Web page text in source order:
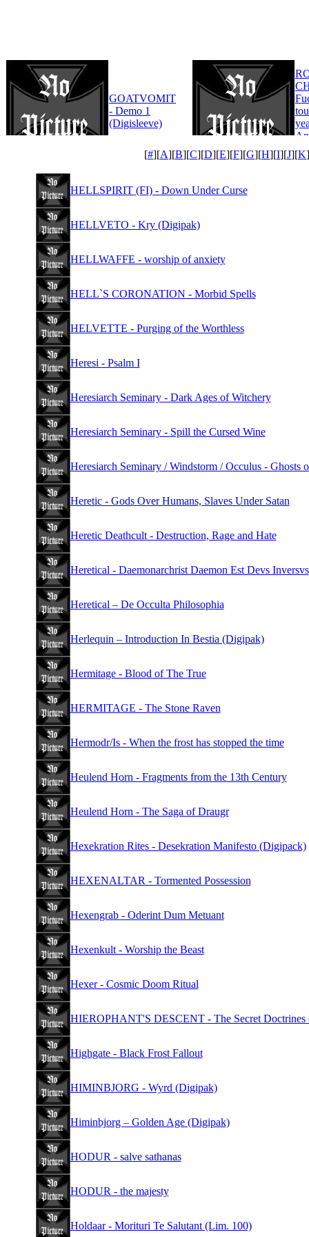
GOATVOMIT
- Demo 1
(Digisleeve)
[#][A][B][C][D][E][F][G][H][I][J][K
HELLSPIRIT (FI) - Down Under Curse
HELLVETO - Kry (Digipak)
HELLWAFFE - worship of anxiety
HELL`S CORONATION - Morbid Spells
HELVETTE - Purging of the Worthless
Heresi - Psalm I
Heresiarch Seminary - Dark Ages of Witchery
Heresiarch Seminary - Spill the Cursed Wine
Heresiarch Seminary / Windstorm / Occulus - Ghosts
Heretic - Gods Over Humans, Slaves Under Satan
Heretic Deathcult - Destruction, Rage and Hate
Heretical - Daemonarchrist Daemon Est Devs Inversvs
Heretical – De Occulta Philosophia
Herlequin – Introduction In Bestia (Digipak)
Hermitage - Blood of The True
HERMITAGE - The Stone Raven
Hermodr/Is - When the frost has stopped the time
Heulend Horn - Fragments from the 13th Century
Heulend Horn - The Saga of Draugr
Hexekration Rites - Desekration Manifesto (Digipack)
HEXENALTAR - Tormented Possession
Hexengrab - Oderint Dum Metuant
Hexenkult - Worship the Beast
Hexer - Cosmic Doom Ritual
HIEROPHANT'S DESCENT - The Secret Doctrines
Highgate - Black Frost Fallout
HIMINBJORG - Wyrd (Digipak)
Himinbjorg – Golden Age (Digipak)
HODUR - salve sathanas
HODUR - the majesty
Holdaar - Morituri Te Salutant (Lim. 100)